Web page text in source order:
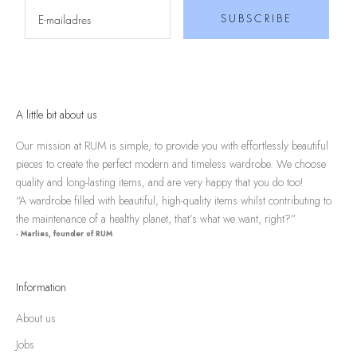
SUBSCRIBE
A little bit about us
Our mission at RUM is simple; to provide you with effortlessly beautiful
pieces to create the perfect modern and timeless wardrobe. We choose
quality and long-lasting items, and are very happy that you do too!
“A wardrobe filled with beautiful, high-quality items whilst contributing to
the maintenance of a healthy planet, that’s what we want, right?”
- Marlies, founder of RUM
Information
About us
Jobs